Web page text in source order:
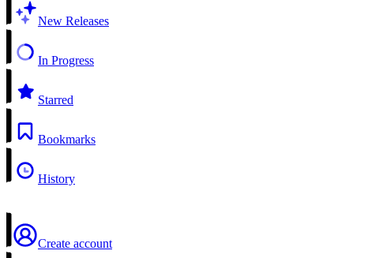
New Releases
In Progress
Starred
Bookmarks
History
Create account